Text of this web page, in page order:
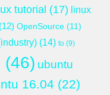
tutorial (17) linux
(12) OpenSource (11)
(14) to (9)
(46) ubuntu
16.04 (22)